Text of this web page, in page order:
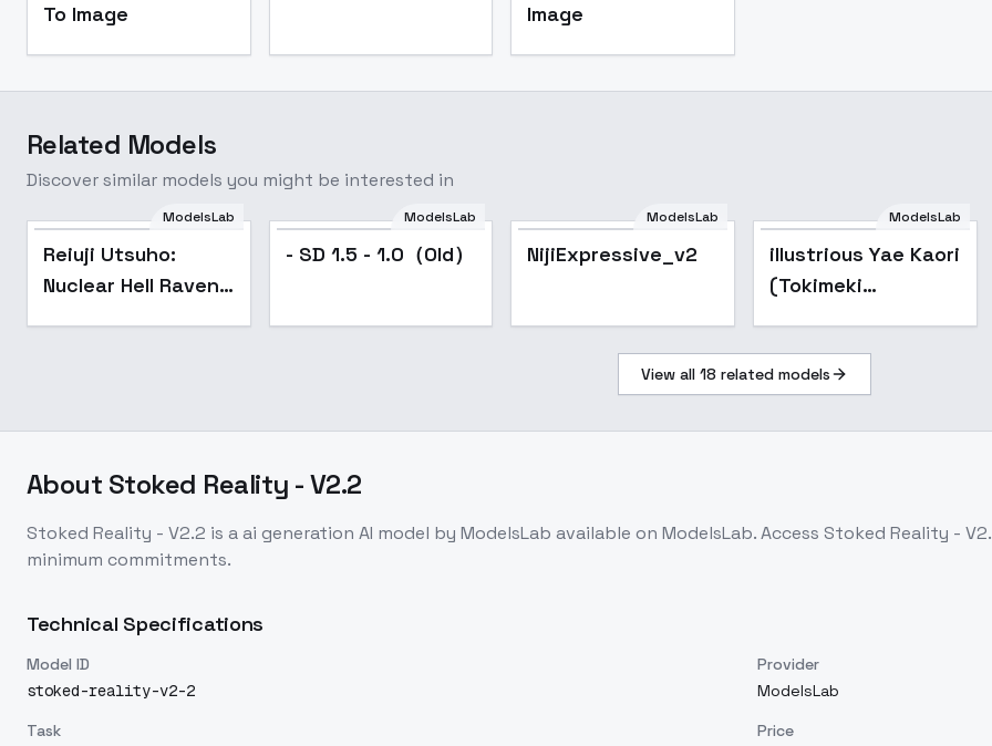
To Image
Image
Related Models
Discover similar models you might be interested in
ModelsLab
Reiuji Utsuho:
Nuclear Hell Raven |
ModelsLab
- SD 1.5 - 1.0（Old）
ModelsLab
NijiExpressive_v2 Popular
ModelsLab
illustrious Yae Kaori
(Tokimeki
View all 18 related models
About Stoked Reality - V2.2
Stoked Reality - V2.2 is aai generation AI model by ModelsLab available on ModelsLab. Access Stoked Reality -
minimum commitments.
Technical Specifications
Model ID
stoked-reality-v2-2
Provider
ModelsLab
Task
Price